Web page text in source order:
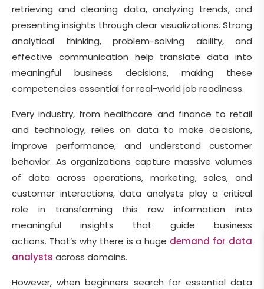
retrieving and cleaning data, analyzing trends, and
presenting insights through clear visualizations. Strong
analytical thinking, problem-solving ability, and
effective communication help translate data into
meaningful business decisions, making these
competencies essential for real-world job readiness.
Every industry, from healthcare and finance to retail
and technology, relies on data to make decisions,
improve performance, and understand customer
behavior. As organizations capture massive volumes
of data across operations, marketing, sales, and
customer interactions, data analysts play a critical
role in transforming this raw information into
meaningful insights that guide business
actions. That’s why there is a huge demand for data
analysts across domains.
However, when beginners search for essential data